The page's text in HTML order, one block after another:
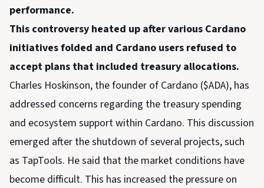
performance.
This controversy heated up after various Cardano
initiatives folded and Cardano users refused to
accept plans that included treasury allocations.
Charles Hoskinson, the founder of Cardano ($ADA), has
addressed concerns regarding the treasury spending
and ecosystem support within Cardano. This discussion
emerged after the shutdown of several projects, such
as TapTools. He said that the market conditions have
become difficult. This has increased the pressure on